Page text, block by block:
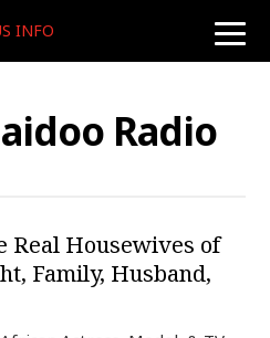
toggle
INFO
Radio
Real Housewives of
Family, Husband,